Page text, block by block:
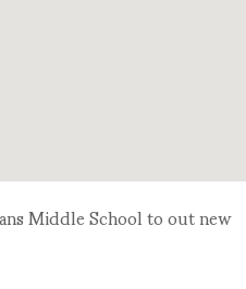
Middle School to out new